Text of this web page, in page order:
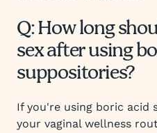
Q: How long
sex after using
suppositories?
If you're using boric acid
your vaginal wellness